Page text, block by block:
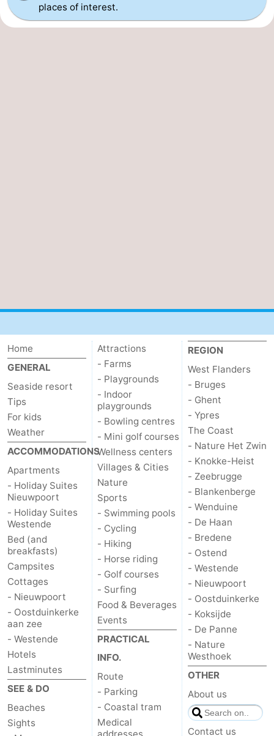
places of interest.
Home
GENERAL
Seaside resort
Tips
For kids
Weather
ACCOMMODATIONS
Apartments
- Holiday Suites
Nieuwpoort
- Holiday Suites
Westende
Bed (and
breakfasts)
Campsites
Cottages
- Nieuwpoort
- Oostduinkerke
aan zee
- Westende
Hotels
Lastminutes
SEE & DO
Beaches
Sights
Attractions
- Farms
- Playgrounds
- Indoor
playgrounds
- Bowling centres
- Mini golf courses
Wellness centers
Villages & Cities
Nature
Sports
- Swimming pools
- Cycling
- Hiking
- Horse riding
- Golf courses
- Surfing
Food & Beverages
Events
PRACTICAL
INFO.
Route
- Parking
- Coastal tram
Medical
addresses
REGION
West Flanders
- Bruges
- Ghent
- Ypres
The Coast
- Nature Het Zwin
- Knokke-Heist
- Zeebrugge
- Blankenberge
- Wenduine
- De Haan
- Bredene
- Ostend
- Westende
- Nieuwpoort
- Oostduinkerke
- Koksijde
- De Panne
- Nature
Westhoek
OTHER
About us
Contact us